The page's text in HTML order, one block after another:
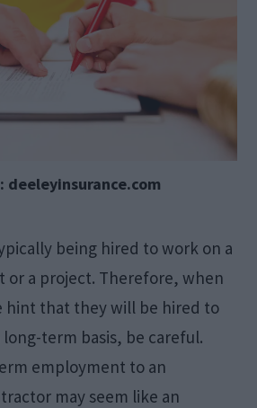
deeleyinsurance.com
being hired to work on a
or a project. Therefore, when
hint that they will be hired to
term basis, be careful.
employment to an
may seem like an